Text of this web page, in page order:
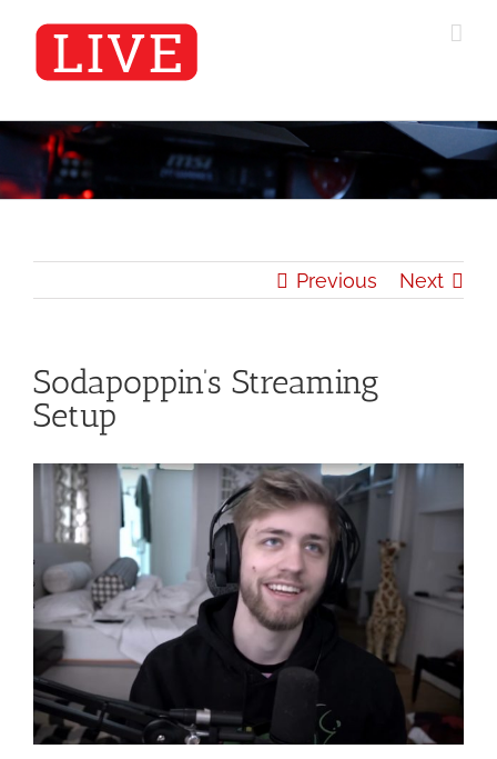
content
Previous Next
Sodapoppin’s Streaming
Setup
View
Larger
Image